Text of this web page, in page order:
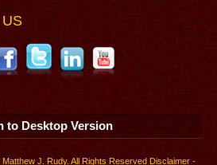
to Desktop Version
J. Rudy. All Rights Reserved Disclaimer-